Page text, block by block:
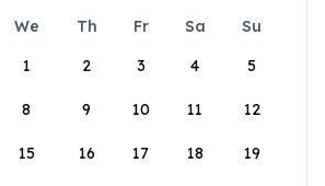
We Th Fr Sa
Su
1
2 3 4 5
8 9 10 11 12
15 16 17 18 19